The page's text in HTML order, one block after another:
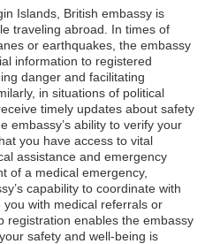
Islands, British embassy is
traveling abroad. In times of
or earthquakes, the embassy
information to registered
danger and facilitating
in situations of political
timely updates about safety
embassy’s ability to verify your
you have access to vital
assistance and emergency
of a medical emergency,
capability to coordinate with
with medical referrals or
registration enables the embassy
safety and well-being is